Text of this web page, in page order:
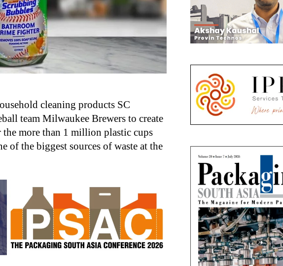
cleaning products SC
team Milwaukee Brewers to create
more than 1 million plastic cups
of the biggest sources of waste at the